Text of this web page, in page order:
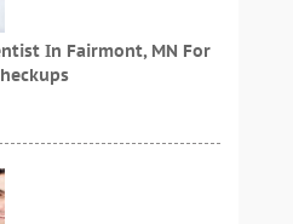
In Fairmont, MN For